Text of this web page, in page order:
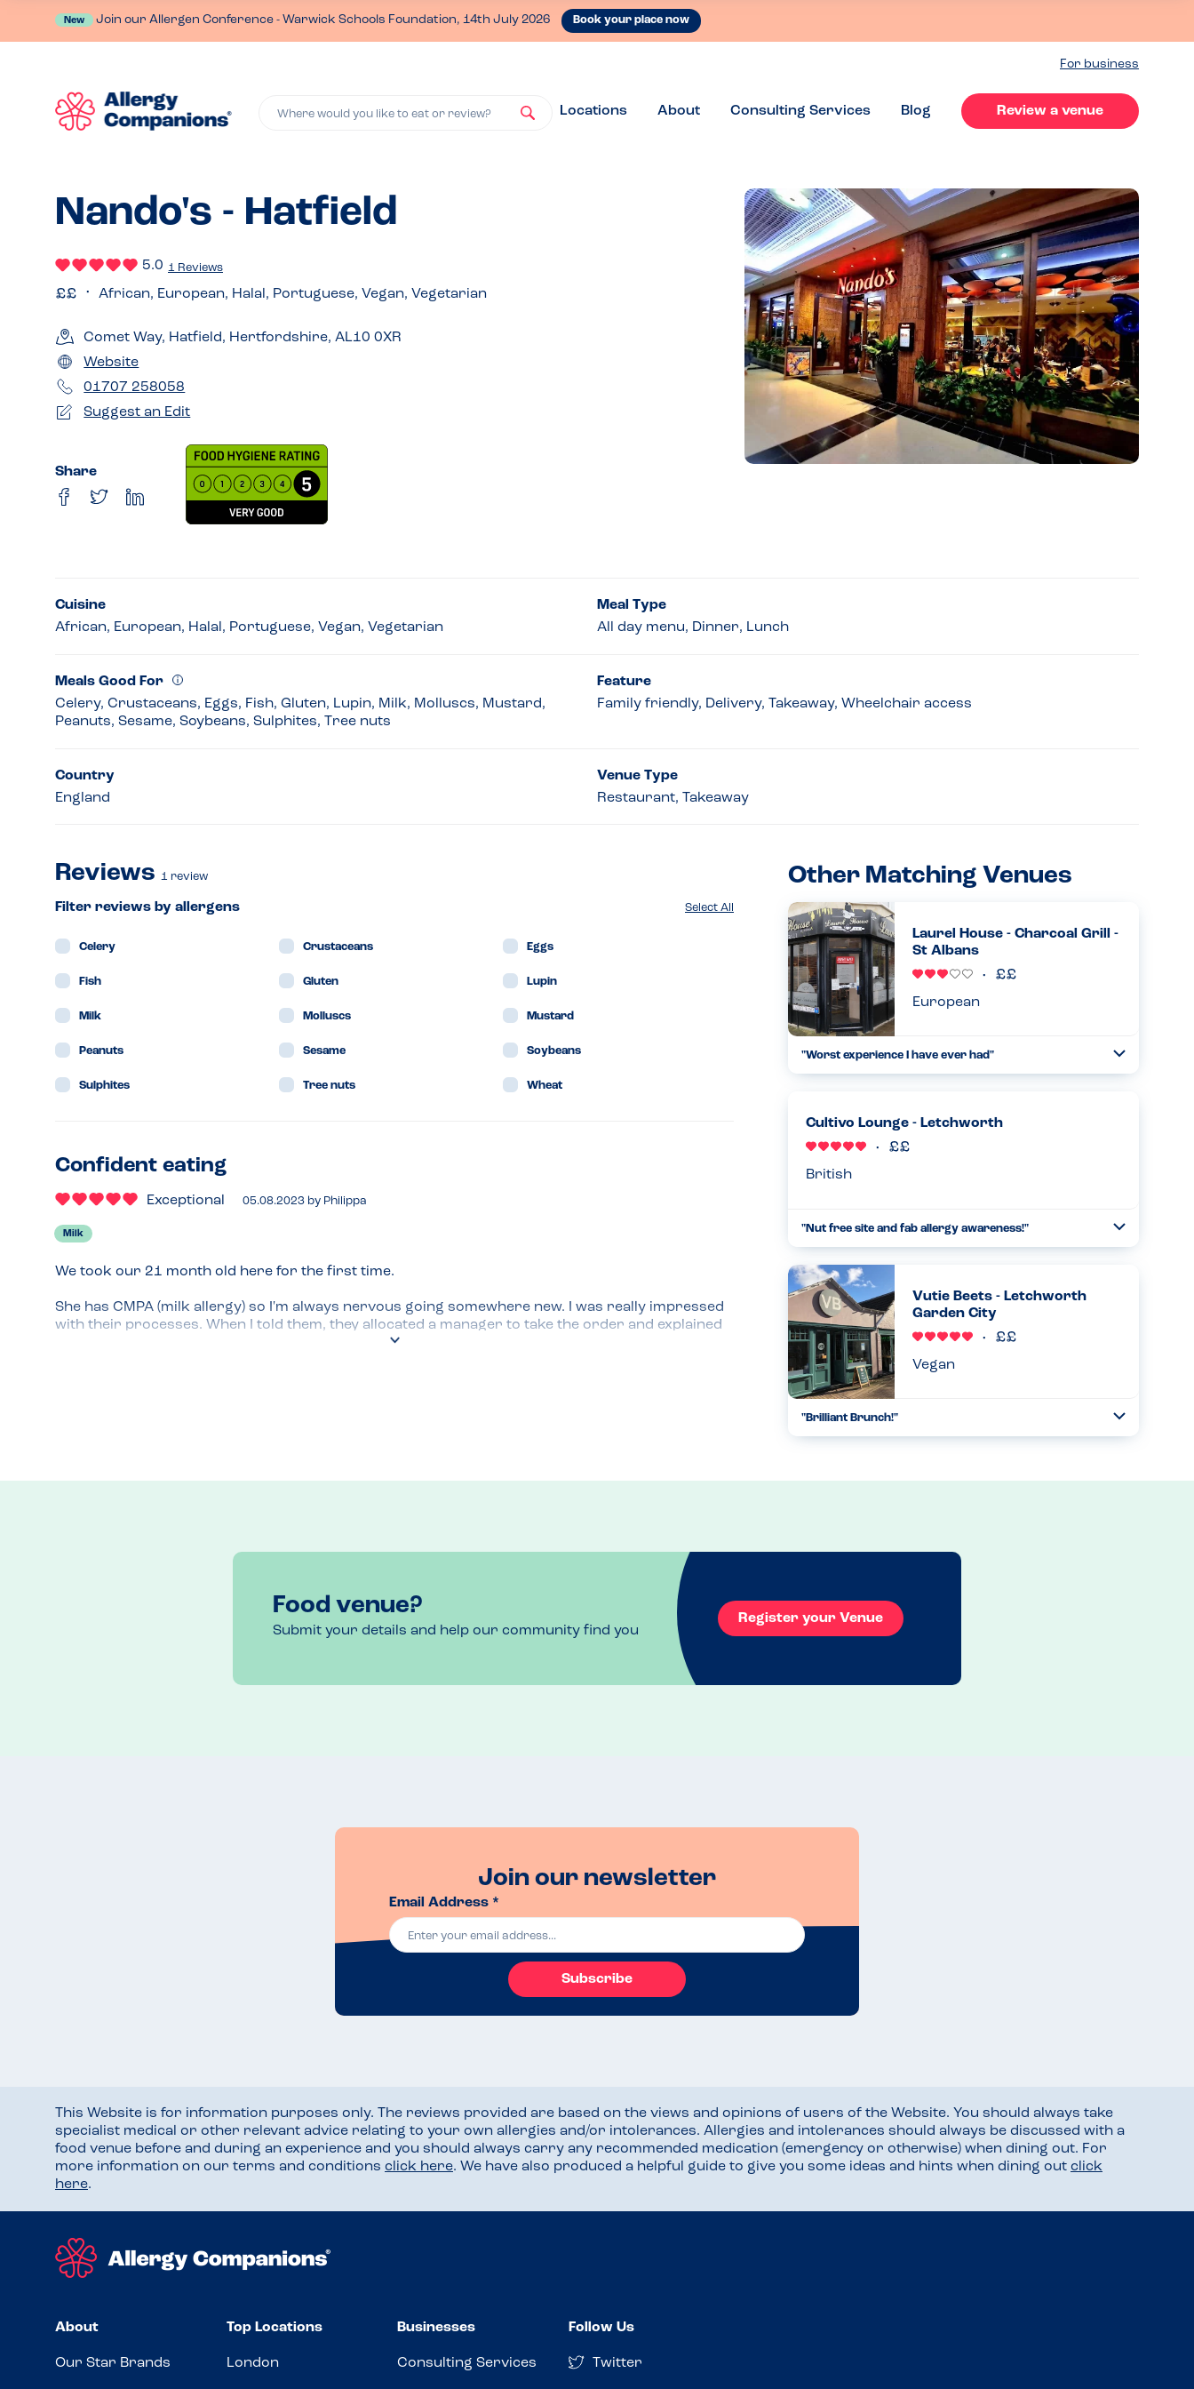
New Join our Allergen Conference - Warwick Schools Foundation, 14th July 2026 Book your place now
For business
Where would you like to eat or review? Locations About Consulting Services Blog Review a venue
Nando's - Hatfield
5.0 1 Reviews
African, European, Halal, Portuguese, Vegan, Vegetarian
Comet Way, Hatfield, Hertfordshire, AL10 0XR
Website
01707 258058
Suggest an Edit
Share
Cuisine
African, European, Halal, Portuguese, Vegan, Vegetarian
Meal Type
All day menu, Dinner, Lunch
Meals Good For
Celery, Crustaceans, Eggs, Fish, Gluten, Lupin, Milk, Molluscs, Mustard,
Peanuts, Sesame, Soybeans, Sulphites, Tree nuts
Feature
Family friendly, Delivery, Takeaway, Wheelchair access
Country
England
Venue Type
Restaurant, Takeaway
Reviews 1 review
Select All
Filter reviews by allergens
Celery Crustaceans Eggs
Fish Gluten Lupin
Milk Molluscs Mustard
Peanuts Sesame Soybeans
Sulphites Tree nuts Wheat
Confident eating
Exceptional 05.08.2023 by Philippa
Milk
We took our 21 month old here for the first time.
She has CMPA (milk allergy) so I'm always nervous going somewhere new. I was really impressed
with their processes. When I told them, they allocated a manager to take the order and explained
that they would cook everything separately and clean all equipment before use.
Other Matching Venues
Laurel House - Charcoal Grill -
St Albans
European
"Worst experience I have ever had"
to find out if a few things are dairy free. I was told everyt...
01.05.2025
Cultivo Lounge - Letchworth
British
"Nut free site and fab allergy awareness!"
We were asked about allergies on arrival and were very
impressed with the allergy awareness. Even though a nut
free sit...
30.10.2024
Vutie Beets - Letchworth
Garden City
Vegan
"Brilliant Brunch!"
Food venue?
Submit your details and help our community find you
Register your Venue
Join our newsletter
Email Address *
Subscribe
This Website is for information purposes only. The reviews provided are based on the views and opinions of users of the Website. You should always take
specialist medical or other relevant advice relating to your own allergies and/or intolerances. Allergies and intolerances should always be discussed with a
food venue before and during an experience and you should always carry any recommended medication (emergency or otherwise) when dining out. For
more information on our terms and conditions click here. We have also produced a helpful guide to give you some ideas and hints when dining out click
here.
About
Our Star Brands
Top Locations
London
Businesses
Consulting Services
Follow Us
Twitter